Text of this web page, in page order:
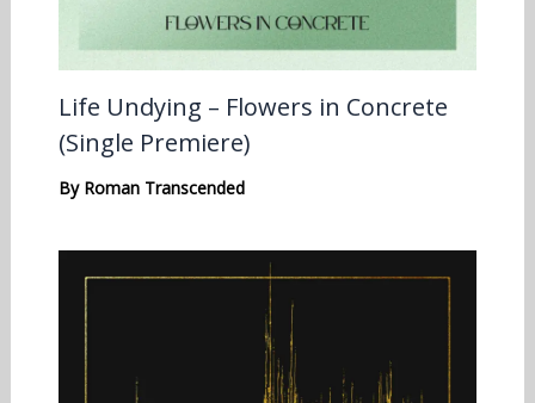
Life Undying – Flowers in Concrete
(Single Premiere)
By Roman Transcended